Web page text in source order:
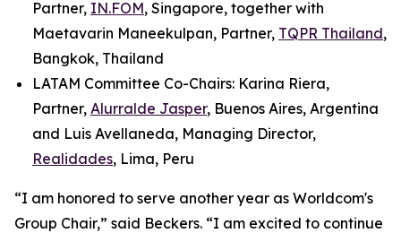
Partner, IN.FOM, Singapore, together with
Maetavarin Maneekulpan, Partner, TQPR Thailand,
Bangkok, Thailand
LATAM Committee Co-Chairs: Karina Riera,
Partner, Alurralde Jasper, Buenos Aires, Argentina
and Luis Avellaneda, Managing Director,
Realidades, Lima, Peru
“I am honored to serve another year as Worldcom's
Group Chair,” said Beckers. “I am excited to continue